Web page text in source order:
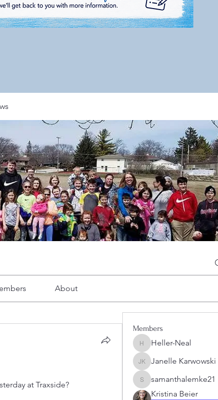
About
at Traxside?
Members
Heller-Neal
Heller-Neal
Janelle Karwowski
Janelle Karwowski
samanthalemke21
samanthalemke21
Kristina Beier